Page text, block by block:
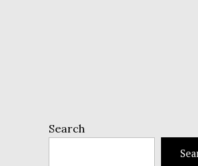
Search